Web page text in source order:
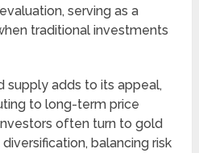
serving as a
traditional investments
supply adds to its appeal,
to long-term price
often turn to gold
balancing risk